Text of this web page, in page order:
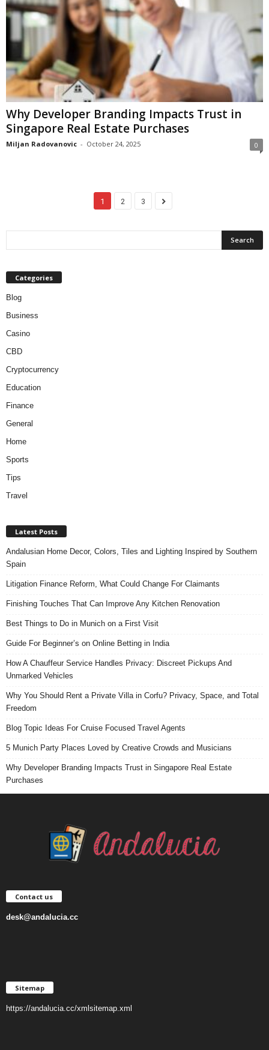
Why Developer Branding Impacts Trust in
Singapore Real Estate Purchases
Miljan Radovanovic - October 24, 2025 0
1 2 3
Categories
Blog
Business
Casino
CBD
Cryptocurrency
Education
Finance
General
Home
Sports
Tips
Travel
Latest Posts
Andalusian Home Decor, Colors, Tiles and Lighting Inspired by Southern
Spain
Litigation Finance Reform, What Could Change For Claimants
Finishing Touches That Can Improve Any Kitchen Renovation
Best Things to Do in Munich on a First Visit
Guide For Beginner’s on Online Betting in India
How A Chauffeur Service Handles Privacy: Discreet Pickups And
Unmarked Vehicles
Why You Should Rent a Private Villa in Corfu? Privacy, Space, and Total
Freedom
Blog Topic Ideas For Cruise Focused Travel Agents
5 Munich Party Places Loved by Creative Crowds and Musicians
Why Developer Branding Impacts Trust in Singapore Real Estate
Purchases
Contact us
desk@andalucia.cc
Sitemap
https://andalucia.cc/xmlsitemap.xml